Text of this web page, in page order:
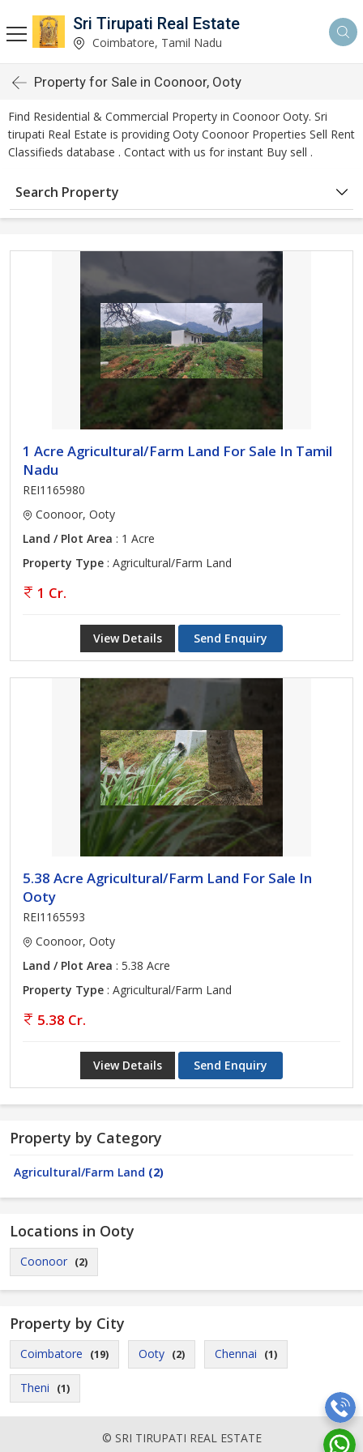
Sri Tirupati Real Estate
Coimbatore, Tamil Nadu
Property for Sale in Coonoor, Ooty
Find Residential & Commercial Property in Coonoor Ooty. Sri
tirupati Real Estate is providing Ooty Coonoor Properties Sell Rent
Classifieds database . Contact with us for instant Buy sell .
Search Property
1 Acre Agricultural/Farm Land For Sale In Tamil
Nadu
REI1165980
Coonoor, Ooty
Land / Plot Area : 1 Acre
Property Type : Agricultural/Farm Land
1 Cr.
View Details Send Enquiry
5.38 Acre Agricultural/Farm Land For Sale In
Ooty
REI1165593
Coonoor, Ooty
Land / Plot Area : 5.38 Acre
Property Type : Agricultural/Farm Land
5.38 Cr.
View Details Send Enquiry
Property by Category
Agricultural/Farm Land (2)
Locations in Ooty
Coonoor (2)
Property by City
Coimbatore (19) Ooty (2) Chennai (1)
Theni (1)
© SRI TIRUPATI REAL ESTATE